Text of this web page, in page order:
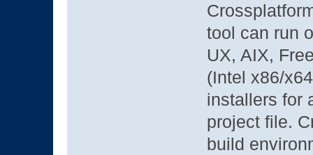
tool can run
UX, AIX,
(Intel x86/
installers for
project file.
build